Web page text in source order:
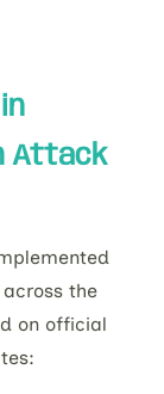
Attack
the
on official